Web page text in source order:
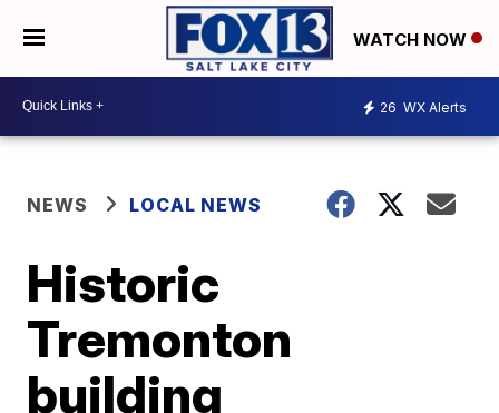
WATCH NOW
26 WX Alerts
NEWS LOCAL NEWS
Historic
Tremonton
building